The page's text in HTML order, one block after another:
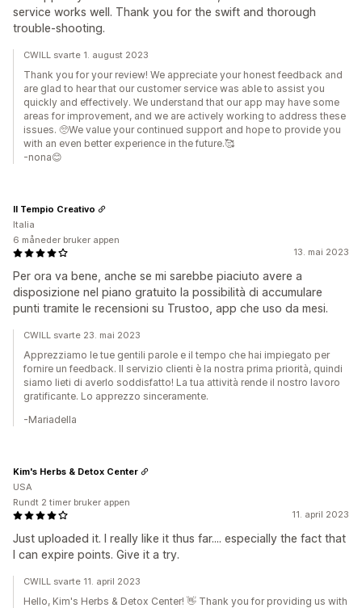
service works well. Thank you for the swift and thorough
trouble-shooting.
CWILL svarte 1. august 2023
Thank you for your review! We appreciate your honest feedback and
are glad to hear that our customer service was able to assist you
quickly and effectively. We understand that our app may have some
areas for improvement, and we are actively working to address these
issues. 🥺We value your continued support and hope to provide you
with an even better experience in the future.🥰
-nona😊
13. mai 2023
Per ora va bene, anche se mi sarebbe piaciuto avere a
disposizione nel piano gratuito la possibilità di accumulare
punti tramite le recensioni su Trustoo, app che uso da mesi.
Il Tempio Creativo
Italia
6 måneder bruker appen
CWILL svarte 23. mai 2023
Apprezziamo le tue gentili parole e il tempo che hai impiegato per
fornire un feedback. Il servizio clienti è la nostra prima priorità, quindi
siamo lieti di averlo soddisfatto! La tua attività rende il nostro lavoro
gratificante. Lo apprezzo sinceramente.
-Mariadella
11. april 2023
Just uploaded it. I really like it thus far.... especially the fact that
I can expire points. Give it a try.
Kim's Herbs & Detox Center
USA
Rundt 2 timer bruker appen
CWILL svarte 11. april 2023
Hello, Kim's Herbs & Detox Center! 👋 Thank you for providing us with